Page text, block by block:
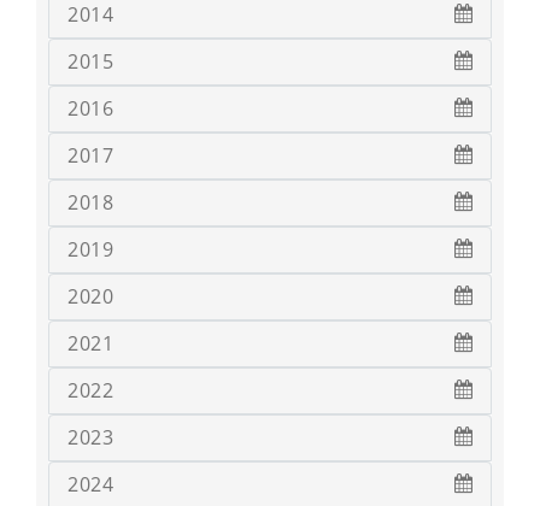
2014
2015
2016
2017
2018
2019
2020
2021
2022
2023
2024